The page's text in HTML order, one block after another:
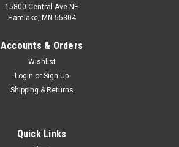
15800 Central Ave NE
Hamlake, MN 55304
Accounts & Orders
Wishlist
Login or Sign Up
Shipping & Returns
Quick Links